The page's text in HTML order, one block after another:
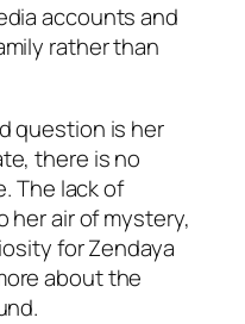
accounts and
rather than
question is her
there is no
The lack of
her air of mystery,
for Zendaya
about the